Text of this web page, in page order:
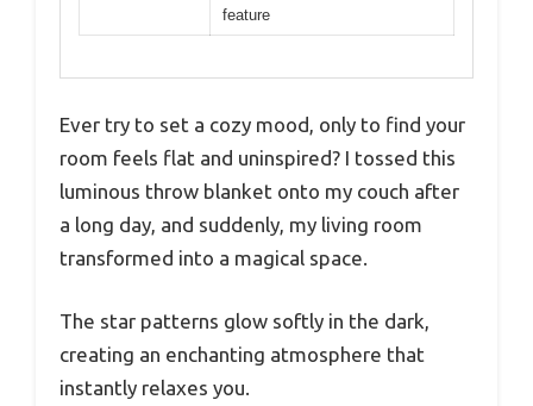
feature
Ever try to set a cozy mood, only to find your
room feels flat and uninspired? I tossed this
luminous throw blanket onto my couch after
a long day, and suddenly, my living room
transformed into a magical space.
The star patterns glow softly in the dark,
creating an enchanting atmosphere that
instantly relaxes you.